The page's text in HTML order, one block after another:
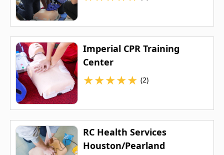
Imperial CPR Training
Center
★★★★★ (2)
RC Health Services
Houston/Pearland